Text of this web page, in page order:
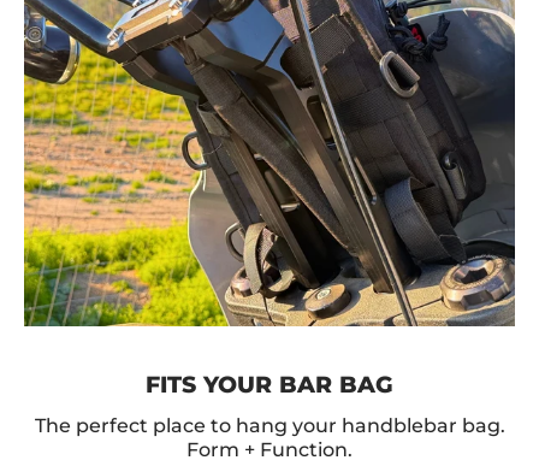
FITS YOUR BAR BAG
The perfect place to hang your handblebar bag.
Form + Function.